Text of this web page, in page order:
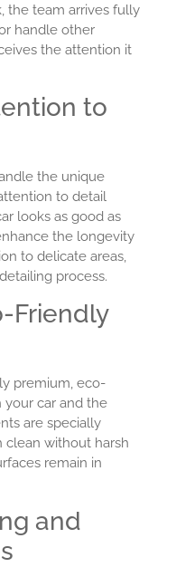
the team arrives fully
handle other
the attention it
to
the unique
to detail
looks as good as
the longevity
to delicate areas,
process.
Friendly
premium, eco-
car and the
are specially
without harsh
remain in
and